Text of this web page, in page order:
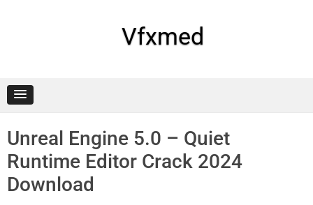
Vfxmed
Unreal Engine 5.0 – Quiet
Runtime Editor Crack 2024
Download